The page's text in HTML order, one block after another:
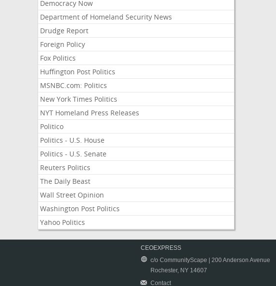
Democracy Now
Department of Homeland Security News
Drudge Report
Foreign Policy
Fox Politics
Huffington Post Politics
MSNBC.com: Politics
New York Times Politics
NYT Homeland Press Releases
Politico
Politics - U.S. House
Politics - U.S. Senate
Reuters Politics
The Daily Beast
Wall Street Opinion
Washington Post Politics
Yahoo Politics
CEOEXPRESS
c/o CommunityScape | 200 Anderson Avenue
Rochester, NY 14607
Contact